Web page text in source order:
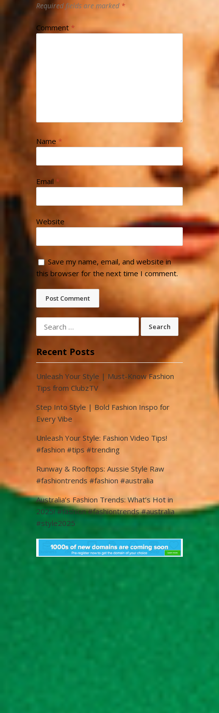
Required fields are marked *
Comment *
Name *
Email *
Website
Save my name, email, and website in
this browser for the next time I comment.
Search
for:
Recent Posts
Unleash Your Style | Must-Know Fashion
Tips from ClubzTV
Step Into Style | Bold Fashion Inspo for
Every Vibe
Unleash Your Style: Fashion Video Tips!
#fashion #tips #trending
Runway & Rooftops: Aussie Style Raw
#fashiontrends #fashion #australia
Australia’s Fashion Trends: What’s Hot in
2025! #fashion #fashiontrends #australia
#style2025